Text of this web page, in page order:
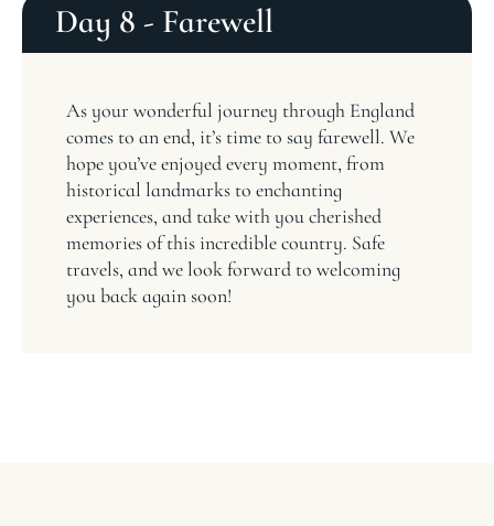
Day 8 - Farewell
As your wonderful journey through England
comes to an end, it’s time to say farewell. We
hope you’ve enjoyed every moment, from
historical landmarks to enchanting
experiences, and take with you cherished
memories of this incredible country. Safe
travels, and we look forward to welcoming
you back again soon!